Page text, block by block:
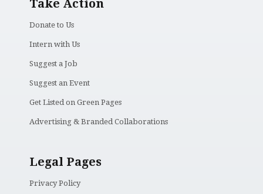
Take Action
Donate to Us
Intern with Us
Suggest a Job
Suggest an Event
Get Listed on Green Pages
Advertising & Branded Collaborations
Legal Pages
Privacy Policy